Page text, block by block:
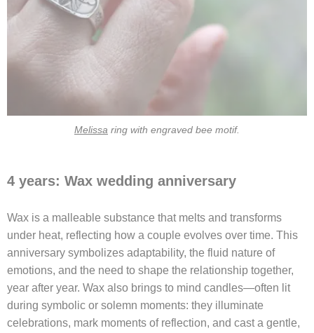
Melissa ring with engraved bee motif.
4 years: Wax wedding anniversary
Wax is a malleable substance that melts and transforms
under heat, reflecting how a couple evolves over time. This
anniversary symbolizes adaptability, the fluid nature of
emotions, and the need to shape the relationship together,
year after year. Wax also brings to mind candles—often lit
during symbolic or solemn moments: they illuminate
celebrations, mark moments of reflection, and cast a gentle,